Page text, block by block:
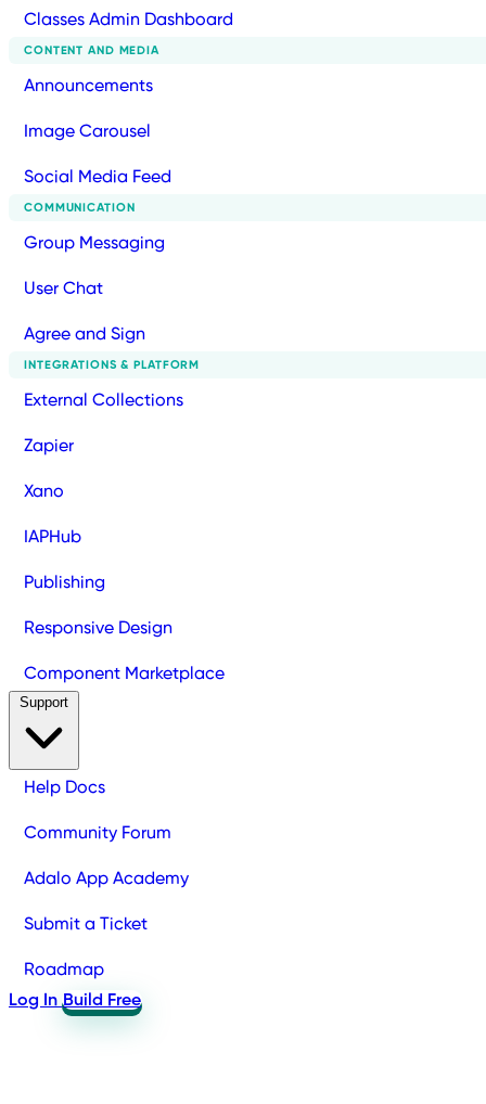
Classes Admin Dashboard
CONTENT AND MEDIA
Announcements
Image Carousel
Social Media Feed
COMMUNICATION
Group Messaging
User Chat
Agree and Sign
INTEGRATIONS & PLATFORM
External Collections
Zapier
Xano
IAPHub
Publishing
Responsive Design
Component Marketplace
Help Docs
Community Forum
Adalo App Academy
Submit a Ticket
Roadmap
Log In Build Free